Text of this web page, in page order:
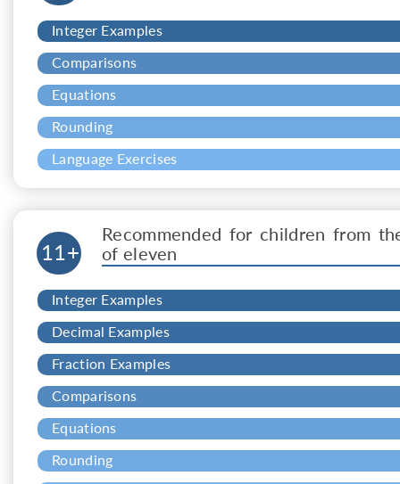
Integer Examples
Comparisons
Equations
Rounding
Language Exercises
11+
Recommended for children from
of eleven
Integer Examples
Decimal Examples
Fraction Examples
Comparisons
Equations
Rounding